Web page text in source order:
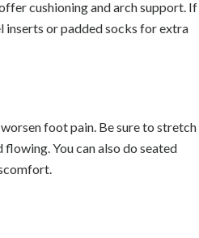
cushioning and arch support. If
inserts or padded socks for extra
foot pain. Be sure to stretch
You can also do seated